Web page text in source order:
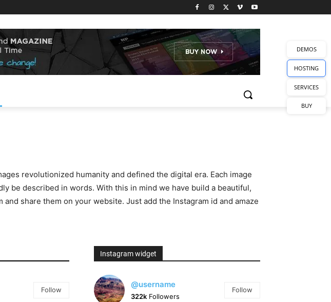
revolutionized humanity and defined the digital era. Each image
be described in words. With this in mind we have build a beautiful,
share them on your website. Just add the Instagram id and amaze
Follow
Instagram widget
@username
322k Followers
Follow
DEMOS
HOSTING
SERVICES
BUY